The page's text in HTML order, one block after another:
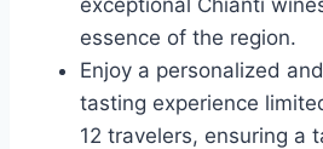
exceptional Chianti
essence of the region.
Enjoy a personalized
tasting experience
12 travelers, ensuring a